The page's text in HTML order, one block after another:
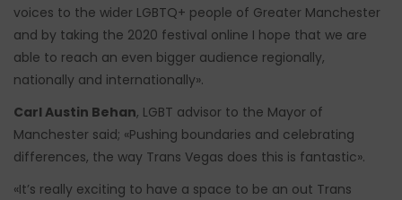
voices to the wider LGBTQ+ people of Greater Manchester
and by taking the 2020 festival online I hope that we are
able to reach an even bigger audience regionally,
nationally and internationally».
Carl Austin Behan, LGBT advisor to the Mayor of
Manchester said; «Pushing boundaries and celebrating
differences, the way Trans Vegas does this is fantastic».
«It’s really exciting to have a space to be an out Trans